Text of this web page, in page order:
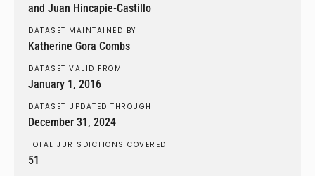
and Juan Hincapie-Castillo
DATASET MAINTAINED BY
Katherine Gora Combs
DATASET VALID FROM
January 1, 2016
DATASET UPDATED THROUGH
December 31, 2024
TOTAL JURISDICTIONS COVERED
51